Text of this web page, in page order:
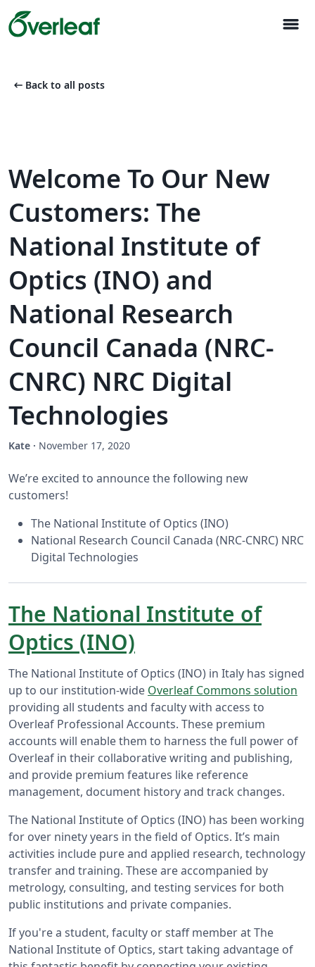
menu
arrow_left_alt Back to all posts
Welcome To Our New
Customers: The
National Institute of
Optics (INO) and
National Research
Council Canada (NRC-
CNRC) NRC Digital
Technologies
Kate · November 17, 2020
We’re excited to announce the following new
customers!
The National Institute of Optics (INO)
National Research Council Canada (NRC-CNRC) NRC
Digital Technologies
The National Institute of
Optics (INO)
The National Institute of Optics (INO) in Italy has signed
up to our institution-wide Overleaf Commons solution
providing all students and faculty with access to
Overleaf Professional Accounts. These premium
accounts will enable them to harness the full power of
Overleaf in their collaborative writing and publishing,
and provide premium features like reference
management, document history and track changes.
The National Institute of Optics (INO) has been working
for over ninety years in the field of Optics. It’s main
activities include pure and applied research, technology
transfer and training. These are accompanied by
metrology, consulting, and testing services for both
public institutions and private companies.
If you're a student, faculty or staff member at The
National Institute of Optics, start taking advantage of